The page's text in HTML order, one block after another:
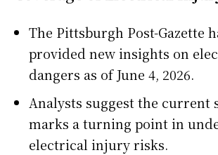
The Pittsburgh Post-Gazette
provided new insights on
dangers as of June 4, 2026.
Analysts suggest the current
marks a turning point in
electrical injury risks.